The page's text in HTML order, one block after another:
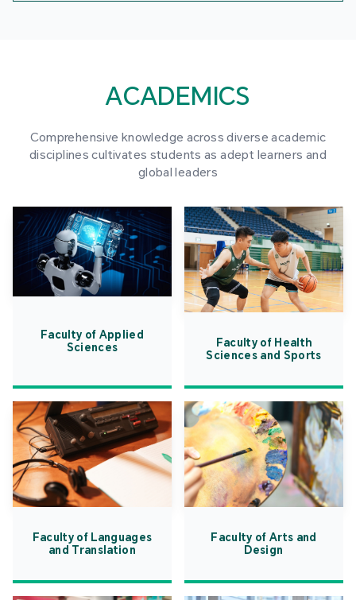
ACADEMICS
Comprehensive knowledge across diverse academic
disciplines cultivates students as adept learners and
global leaders
Faculty of Applied
Sciences
Faculty of Health
Sciences and Sports
Faculty of Languages
and Translation
Faculty of Arts and
Design